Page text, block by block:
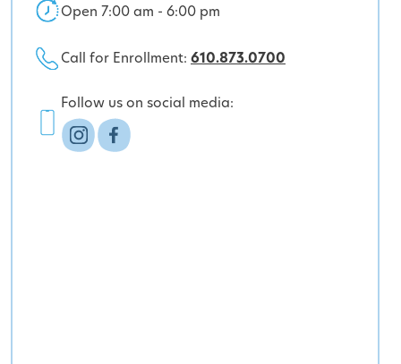
Open 7:00 am - 6:00 pm
Call for Enrollment: 610.873.0700
Follow us on social media: